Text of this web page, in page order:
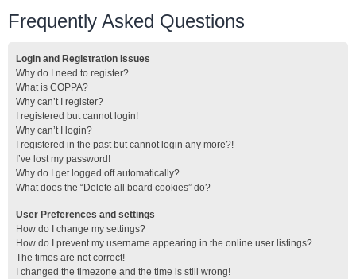
Frequently Asked Questions
Login and Registration Issues
Why do I need to register?
What is COPPA?
Why can’t I register?
I registered but cannot login!
Why can’t I login?
I registered in the past but cannot login any more?!
I’ve lost my password!
Why do I get logged off automatically?
What does the “Delete all board cookies” do?
User Preferences and settings
How do I change my settings?
How do I prevent my username appearing in the online user listings?
The times are not correct!
I changed the timezone and the time is still wrong!